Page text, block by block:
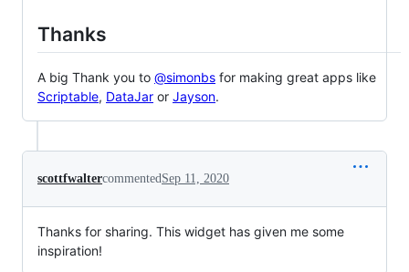
Thanks
A big Thank you to @simonbs for making great apps like
Scriptable, DataJar or Jayson.
scottfwaltercommented Sep 11, 2020
Thanks for sharing. This widget has given me some
inspiration!